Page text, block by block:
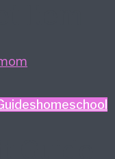
homeschool